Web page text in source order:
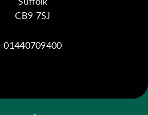
CB9 7SJ
01440709400